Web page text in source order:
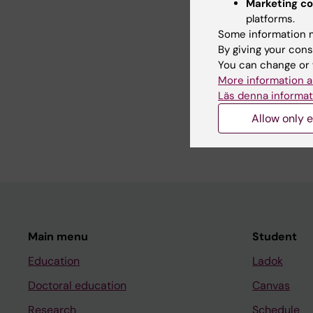
My research
particular focus on
—patients, family
doctoral project,
within home
in daily activities.
https://ki.se/
Main menu
Education
Doctoral education
Research
Student
Ladok
Canvas
Schedule
Marketing
platforms.
Some information
By giving your
You can change
More information
Läs denna
Allow only